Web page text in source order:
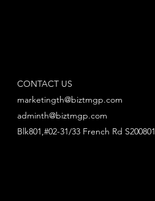
CONTACT US
marketingth@biztmgp.com
adminth@biztmgp.com
Blk801,#02-31/33 French Rd S200801